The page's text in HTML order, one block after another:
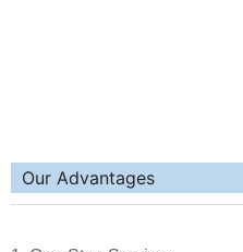
Our Advantages